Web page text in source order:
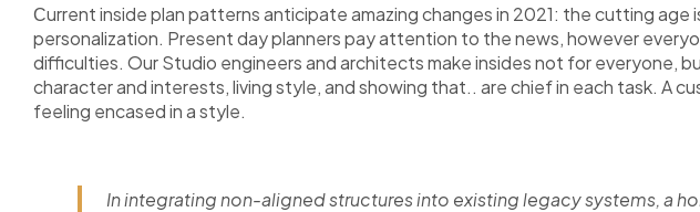
Сurrent inside plan patterns anticipate amazing changes in 2021: the cutting age
personalization. Present day planners pay attention to the news, however
difficulties. Our Studio engineers and architects make insides not for everyone,
character and interests, living style, and showing that.. are chief in each task. A
feeling encased in a style.
In integrating non-aligned structures into existing legacy systems, a